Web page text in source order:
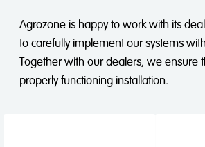
Agrozone is happy to work with its
to carefully implement our systems
Together with our dealers, we ensure
properly functioning installation.